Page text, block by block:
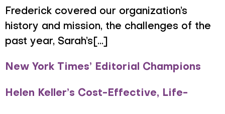
Frederick covered our organization’s
history and mission, the challenges of the
past year, Sarah’s[...]
New York Times’ Editorial Champions
Helen Keller’s Cost-Effective, Life-